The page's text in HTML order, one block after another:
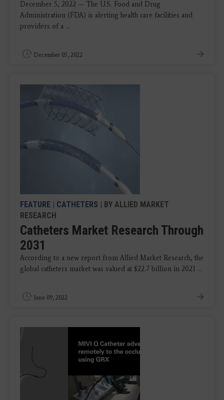
December 5, 2022 — The U.S. Food and Drug
Administration (FDA) is alerting health care facilities and
providers of a ...
December 05, 2022
FEATURE | CATHETERS | BY ALLIED MARKET
RESEARCH
Catheters Market Research Through
2031
According to a new report from Allied Market Research, the
global catheters market was valued at $22.7 billion in 2021 ...
June 09, 2022